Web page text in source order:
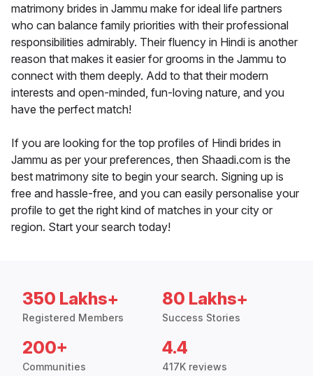
matrimony brides in Jammu make for ideal life partners
who can balance family priorities with their professional
responsibilities admirably. Their fluency in Hindi is another
reason that makes it easier for grooms in the Jammu to
connect with them deeply. Add to that their modern
interests and open-minded, fun-loving nature, and you
have the perfect match!
If you are looking for the top profiles of Hindi brides in
Jammu as per your preferences, then Shaadi.com is the
best matrimony site to begin your search. Signing up is
free and hassle-free, and you can easily personalise your
profile to get the right kind of matches in your city or
region. Start your search today!
350 Lakhs+
Registered Members
80 Lakhs+
Success Stories
200+
Communities
4.4
417K reviews